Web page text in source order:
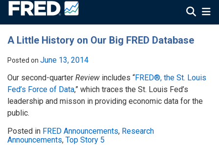
A Little History on Our Big FRED Database
Posted on June 13, 2014
Our second-quarter Review includes “FRED®, the St. Louis
Fed’s Force of Data,” which traces the St. Louis Fed’s
leadership and misson in providing economic data for the
public.
Posted in FRED Announcements, Research
Announcements, Top Story 5